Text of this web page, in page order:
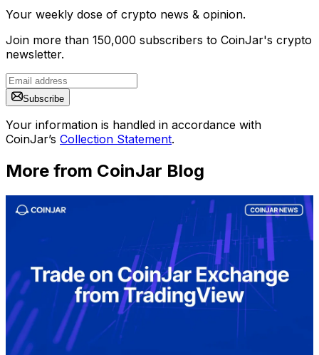
Your weekly dose of crypto news & opinion.
Join more than 150,000 subscribers to CoinJar's crypto
newsletter.
Subscribe
Your information is handled in accordance with
CoinJar’s Collection Statement.
More from CoinJar Blog